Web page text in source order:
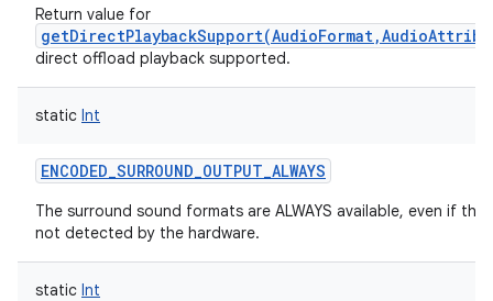
Return value for
direct offload playback supported.
static Int
ENCODED_SURROUND_OUTPUT_ALWAYS
The surround sound formats are ALWAYS available, even if
not detected by the hardware.
static Int